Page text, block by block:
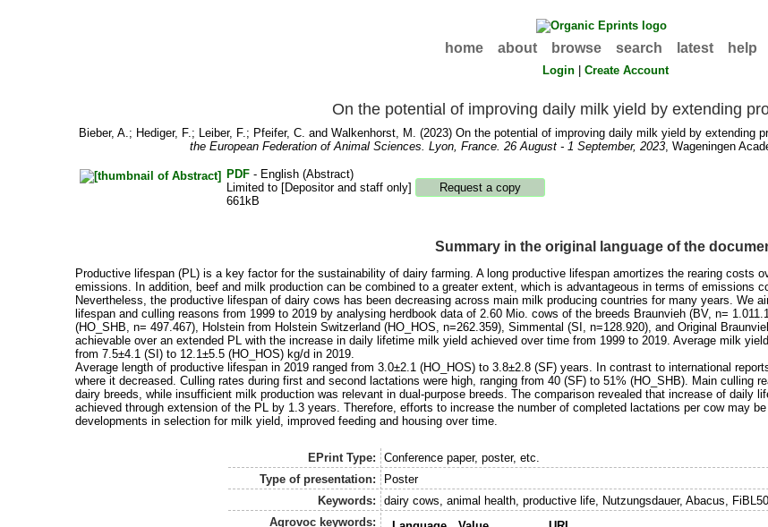
home about browse search latest help
Login |Create Account
On the potential of improving daily milk yield by extending
Bieber, A.; Hediger, F.; Leiber, F.; Pfeifer, C. and Walkenhorst, M. (2023) On the potential of improving daily milk yield by extending
the European Federation of Animal Sciences. Lyon, France. 26 August - 1 September, 2023, Wageningen
PDF- English (Abstract)
Limited to [Depositor and staff only]
661kB
Summary in the original language of the
Productive lifespan (PL) is a key factor for the sustainability of dairy farming. A long productive lifespan amortizes the rearing costs
emissions. In addition, beef and milk production can be combined to a greater extent, which is advantageous in terms of emissions
Nevertheless, the productive lifespan of dairy cows has been decreasing across main milk producing countries for many years. We
lifespan and culling reasons from 1999 to 2019 by analysing herdbook data of 2.60 Mio. cows of the breeds Braunvieh (BV, n=
(HO_SHB, n= 497.467), Holstein from Holstein Switzerland (HO_HOS, n=262.359), Simmental (SI, n=128.920), and Original
achievable over an extended PL with the increase in daily lifetime milk yield achieved over time from 1999 to 2019. Average milk
from 7.5±4.1 (SI) to 12.1±5.5 (HO_HOS) kg/d in 2019.
Average length of productive lifespan in 2019 ranged from 3.0±2.1 (HO_HOS) to 3.8±2.8 (SF) years. In contrast to international
where it decreased. Culling rates during first and second lactations were high, ranging from 40 (SF) to 51% (HO_SHB). Main culling
dairy breeds, while insufficient milk production was relevant in dual-purpose breeds. The comparison revealed that increase of daily
achieved through extension of the PL by 1.3 years. Therefore, efforts to increase the number of completed lactations per cow may
developments in selection for milk yield, improved feeding and housing over time.
EPrint Type:
Conference paper, poster, etc.
Type of presentation:
Poster
Keywords:
dairy cows, animal health, productive life, Nutzungsdauer, Abacus,
Agrovoc keywords: